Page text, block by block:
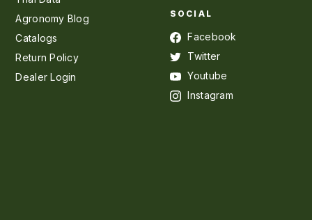
Agronomy Blog
Catalogs
Return Policy
Dealer Login
SOCIAL
Facebook
Twitter
Youtube
Instagram